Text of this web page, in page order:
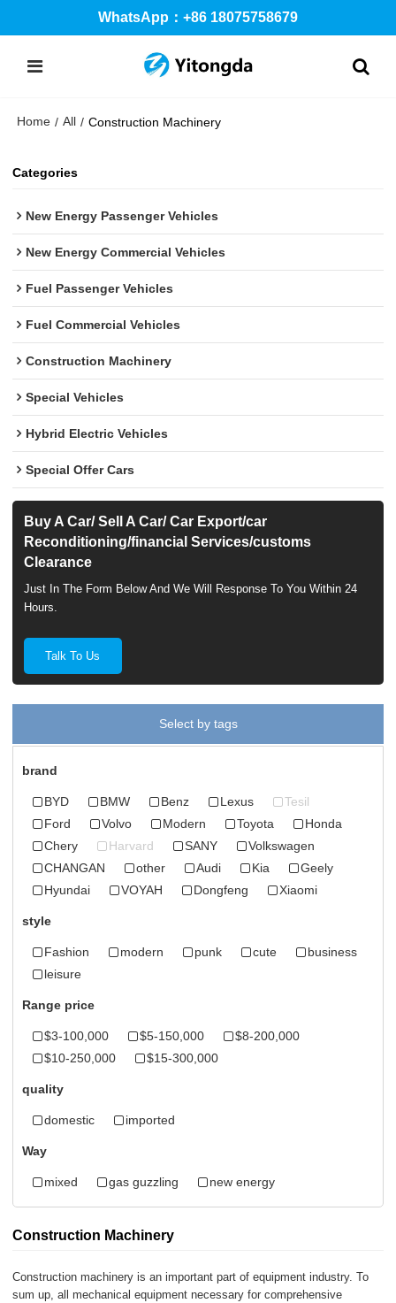
WhatsApp：+86 18075758679
Home / All / Construction Machinery
Categories
New Energy Passenger Vehicles
New Energy Commercial Vehicles
Fuel Passenger Vehicles
Fuel Commercial Vehicles
Construction Machinery
Special Vehicles
Hybrid Electric Vehicles
Special Offer Cars
Buy A Car/ Sell A Car/ Car Export/car
Reconditioning/financial Services/customs
Clearance
Just In The Form Below And We Will Response To You Within 24
Hours.
Talk To Us
Select by tags
brand
BYD BMW Benz Lexus
Tesil
Ford
Volvo Modern Toyota
Honda
Chery
Harvard SANY
Volkswagen
CHANGAN
other Audi Kia
Geely
Hyundai
VOYAH Dongfeng Xiaomi
style
Fashion modern punk cute
business
leisure
Range price
$3-100,000 $5-150,000
$8-200,000
$10-250,000
$15-300,000
quality
domestic imported
Way
mixed gas guzzling new energy
Construction Machinery
Construction machinery is an important part of equipment industry. To
sum up, all mechanical equipment necessary for comprehensive